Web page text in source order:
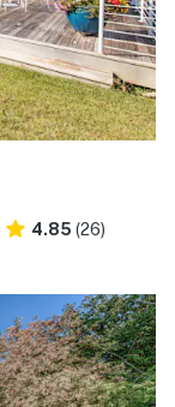
4.85 (26)